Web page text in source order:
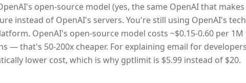
open-source model (yes, the same OpenAI that makes
instead of OpenAI's servers. You're still using OpenAI's
OpenAI's open-source model costs ~$0.15-0.60 per
— that's 50-200x cheaper. For explaining email for
lower cost, which is why gptlimit is $5.99 instead of $20.